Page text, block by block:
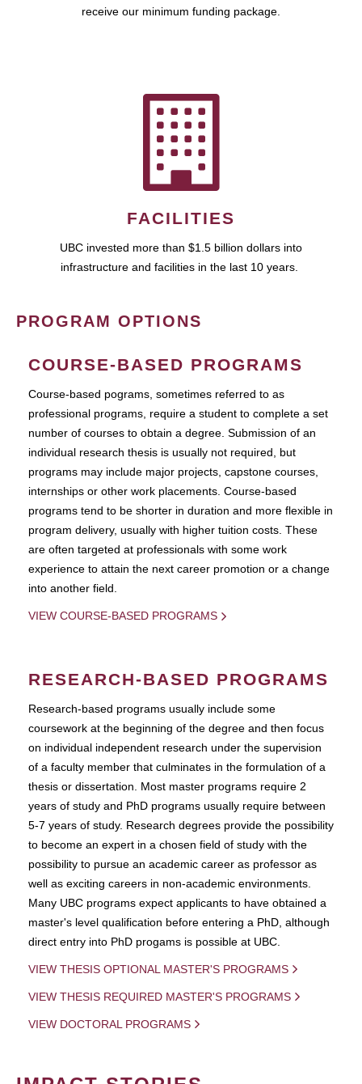
receive our minimum funding package.
FACILITIES
UBC invested more than $1.5 billion dollars into
infrastructure and facilities in the last 10 years.
PROGRAM OPTIONS
COURSE-BASED PROGRAMS
Course-based pograms, sometimes referred to as
professional programs, require a student to complete a set
number of courses to obtain a degree. Submission of an
individual research thesis is usually not required, but
programs may include major projects, capstone courses,
internships or other work placements. Course-based
programs tend to be shorter in duration and more flexible in
program delivery, usually with higher tuition costs. These
are often targeted at professionals with some work
experience to attain the next career promotion or a change
into another field.
VIEW COURSE-BASED PROGRAMS
RESEARCH-BASED PROGRAMS
Research-based programs usually include some
coursework at the beginning of the degree and then focus
on individual independent research under the supervision
of a faculty member that culminates in the formulation of a
thesis or dissertation. Most master programs require 2
years of study and PhD programs usually require between
5-7 years of study. Research degrees provide the possibility
to become an expert in a chosen field of study with the
possibility to pursue an academic career as professor as
well as exciting careers in non-academic environments.
Many UBC programs expect applicants to have obtained a
master's level qualification before entering a PhD, although
direct entry into PhD progams is possible at UBC.
VIEW THESIS OPTIONAL MASTER'S PROGRAMS
VIEW THESIS REQUIRED MASTER'S PROGRAMS
VIEW DOCTORAL PROGRAMS